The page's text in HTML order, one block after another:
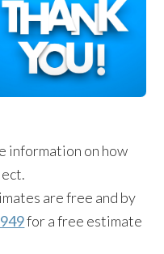
information on how
are free and by
for a free estimate